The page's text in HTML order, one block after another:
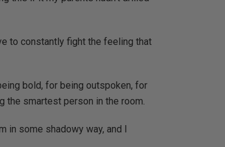
to constantly fight the feeling that
bold, for being outspoken, for
the smartest person in the room.
in some shadowy way, and I